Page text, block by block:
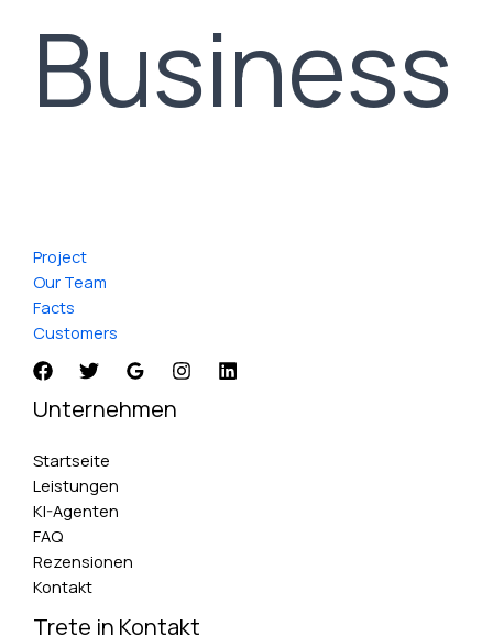
Business
Project
Our Team
Facts
Customers
Unternehmen
Startseite
Leistungen
KI-Agenten
FAQ
Rezensionen
Kontakt
Trete in Kontakt